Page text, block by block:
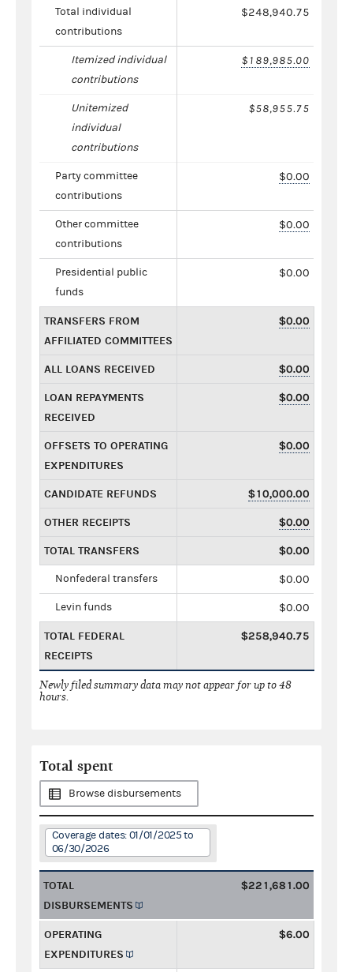
Total individual
contributions
$248,940.75
Itemized individual
contributions
$189,985.00
Unitemized
individual
contributions
$58,955.75
Party committee
contributions
$0.00
Other committee
contributions
$0.00
Presidential public
funds
$0.00
TRANSFERS FROM
AFFILIATED COMMITTEES
$0.00
ALL LOANS RECEIVED $0.00
LOAN REPAYMENTS
RECEIVED
$0.00
OFFSETS TO OPERATING
EXPENDITURES
$0.00
CANDIDATE REFUNDS $10,000.00
OTHER RECEIPTS $0.00
TOTAL TRANSFERS $0.00
Nonfederal transfers $0.00
Levin funds $0.00
TOTAL FEDERAL
RECEIPTS
$258,940.75
Newly filed summary data may not appear for up to 48
hours.
Total spent
Browse disbursements
Coverage dates: 01/01/2025 to
06/30/2026
TOTAL
DISBURSEMENTS
$221,681.00
OPERATING
EXPENDITURES
$6.00